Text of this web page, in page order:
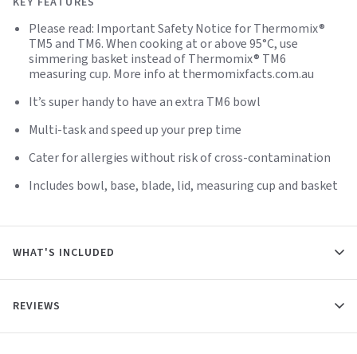
Please read: Important Safety Notice for Thermomix®
TM5 and TM6. When cooking at or above 95°C, use
simmering basket instead of Thermomix® TM6
measuring cup. More info at thermomixfacts.com.au
It’s super handy to have an extra TM6 bowl
Multi-task and speed up your prep time
Cater for allergies without risk of cross-contamination
Includes bowl, base, blade, lid, measuring cup and basket
WHAT'S INCLUDED
REVIEWS